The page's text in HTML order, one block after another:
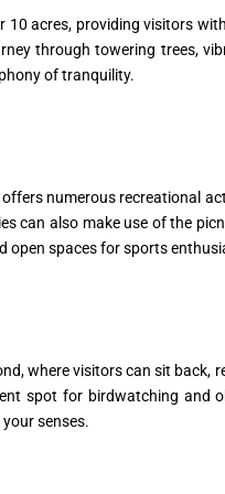
acres, providing visitors
through towering trees,
of tranquility.
numerous recreational
can also make use of the
open spaces for sports
where visitors can sit
spot for birdwatching and
senses.